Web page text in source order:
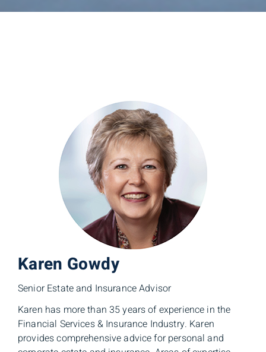
Karen Gowdy
Senior Estate and Insurance Advisor
Karen has more than 35 years of experience in the
Financial Services & Insurance Industry. Karen
provides comprehensive advice for personal and